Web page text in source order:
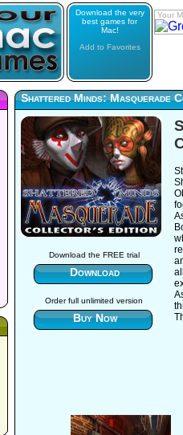
Download the very
best games for
Mac!
Add to Favorites
Your
Shattered Minds: Masquerade
Download the FREE trial
Download
Order full unlimited version
Buy Now